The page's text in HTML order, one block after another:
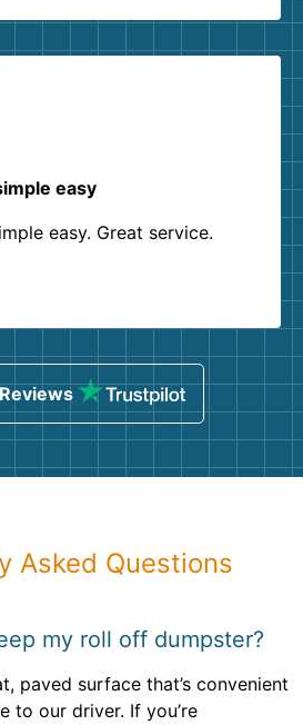
easy
easy. Great service.
Asked Questions
my roll off dumpster?
paved surface that’s convenient
to our driver. If you’re